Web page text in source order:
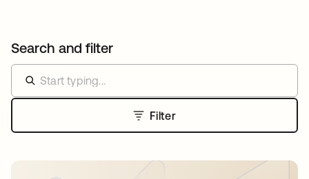
Search and filter
Filter